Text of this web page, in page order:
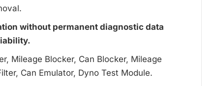
without permanent diagnostic data
Mileage Blocker, Can Blocker, Mileage
Can Emulator, Dyno Test Module.